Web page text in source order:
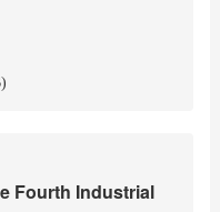
Fourth Industrial